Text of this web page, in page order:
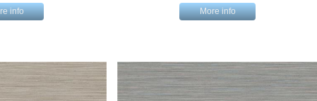
info More info